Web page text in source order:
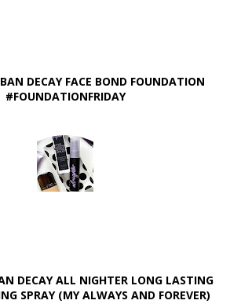
DECAY FACE BOND FOUNDATION
#FOUNDATIONFRIDAY
DECAY ALL NIGHTER LONG LASTING
SPRAY (MY ALWAYS AND FOREVER)